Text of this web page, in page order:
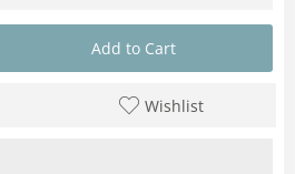
Add to Cart
Wishlist